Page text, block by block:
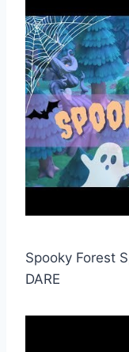
Spooky Forest
DARE